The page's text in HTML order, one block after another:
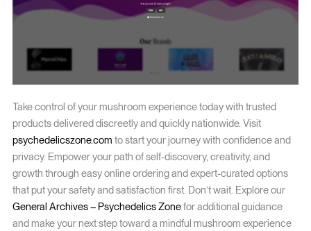
Take control of your mushroom experience today with trusted
products delivered discreetly and quickly nationwide. Visit
psychedelicszone.com to start your journey with confidence and
privacy. Empower your path of self-discovery, creativity, and
growth through easy online ordering and expert-curated options
that put your safety and satisfaction first. Don’t wait. Explore our
General Archives – Psychedelics Zonefor additional guidance
and make your next step toward a mindful mushroom experience